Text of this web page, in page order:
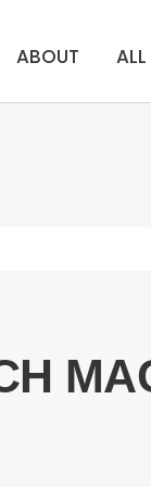
ABOUT ALL